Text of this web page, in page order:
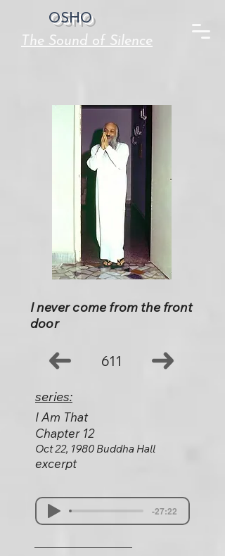
OSHO
The Sound of Silence
I never come from the front
door
611
series:
I Am That
Chapter 12
Oct 22, 1980 Buddha Hall
excerpt
-27:22